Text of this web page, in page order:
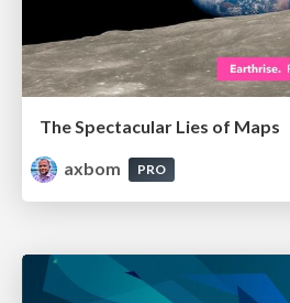
The Spectacular Lies of Maps
axbom
PRO